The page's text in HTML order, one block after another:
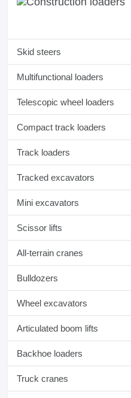
Skid steers
Multifunctional loaders
Telescopic wheel loaders
Compact track loaders
Track loaders
Tracked excavators
Mini excavators
Scissor lifts
All-terrain cranes
Bulldozers
Wheel excavators
Articulated boom lifts
Backhoe loaders
Truck cranes